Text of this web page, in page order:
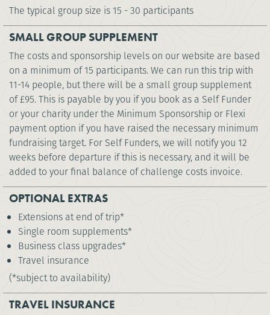
The typical group size is 15 - 30 participants
SMALL GROUP SUPPLEMENT
The costs and sponsorship levels on our website are based
on a minimum of 15 participants. We can run this trip with
11-14 people, but there will be a small group supplement
of £95. This is payable by you if you book as a Self Funder
or your charity under the Minimum Sponsorship or Flexi
payment option if you have raised the necessary minimum
fundraising target. For Self Funders, we will notify you 12
weeks before departure if this is necessary, and it will be
added to your final balance of challenge costs invoice.
OPTIONAL EXTRAS
Extensions at end of trip*
Single room supplements*
Business class upgrades*
Travel insurance
(*subject to availability)
TRAVEL INSURANCE